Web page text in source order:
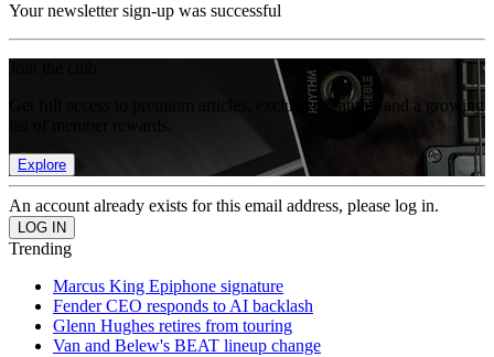
Your newsletter sign-up was successful
Get full access to premium articles, exclusive features and a growing
Explore
An account already exists for this email address, please log in.
Trending
Marcus King Epiphone signature
Fender CEO responds to AI backlash
Glenn Hughes retires from touring
Van and Belew's BEAT lineup change